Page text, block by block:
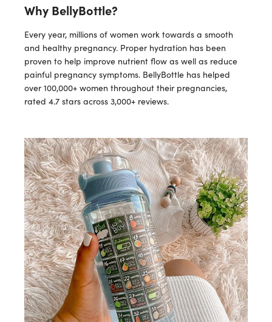
Why BellyBottle?
Every year, millions of women work towards a smooth
and healthy pregnancy. Proper hydration has been
proven to help improve nutrient flow as well as reduce
painful pregnancy symptoms. BellyBottle has helped
over 100,000+ women throughout their pregnancies,
rated 4.7 stars across 3,000+ reviews.